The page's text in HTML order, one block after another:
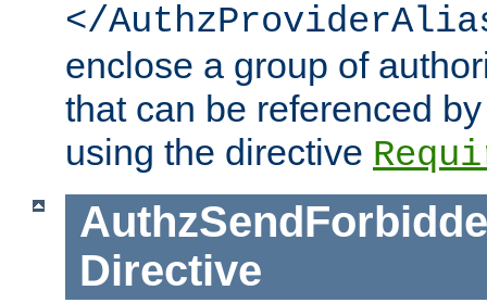
</
enclose a group of
that can be referenced
using the directive
Directive